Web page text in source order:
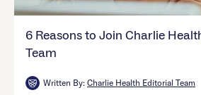
6 Reasons to Join Charlie
Team
Written By: Charlie Health Editorial Team